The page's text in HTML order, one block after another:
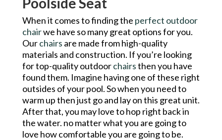
When it comes to finding the perfect outdoor
chairwe have so many great options for you.
Ourchairs are made from high-quality
materials and construction. If you’re looking
for top-quality outdoorchairsthen you have
found them. Imagine having one of these right
outsides of your pool. So when you need to
warm up then just go and lay on this great unit.
After that, you may love to hop right back in
the water. no matter what you are going to
love how comfortable you are going to be.